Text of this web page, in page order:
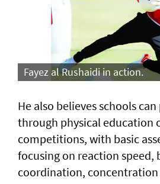
Fayez al Rushaidi in action.
He also believes schools
through physical education
competitions, with basic
focusing on reaction speed,
coordination, concentration